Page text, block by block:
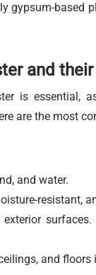
gypsum-based
and
is essential,
are the most
and water.
resistant,
and